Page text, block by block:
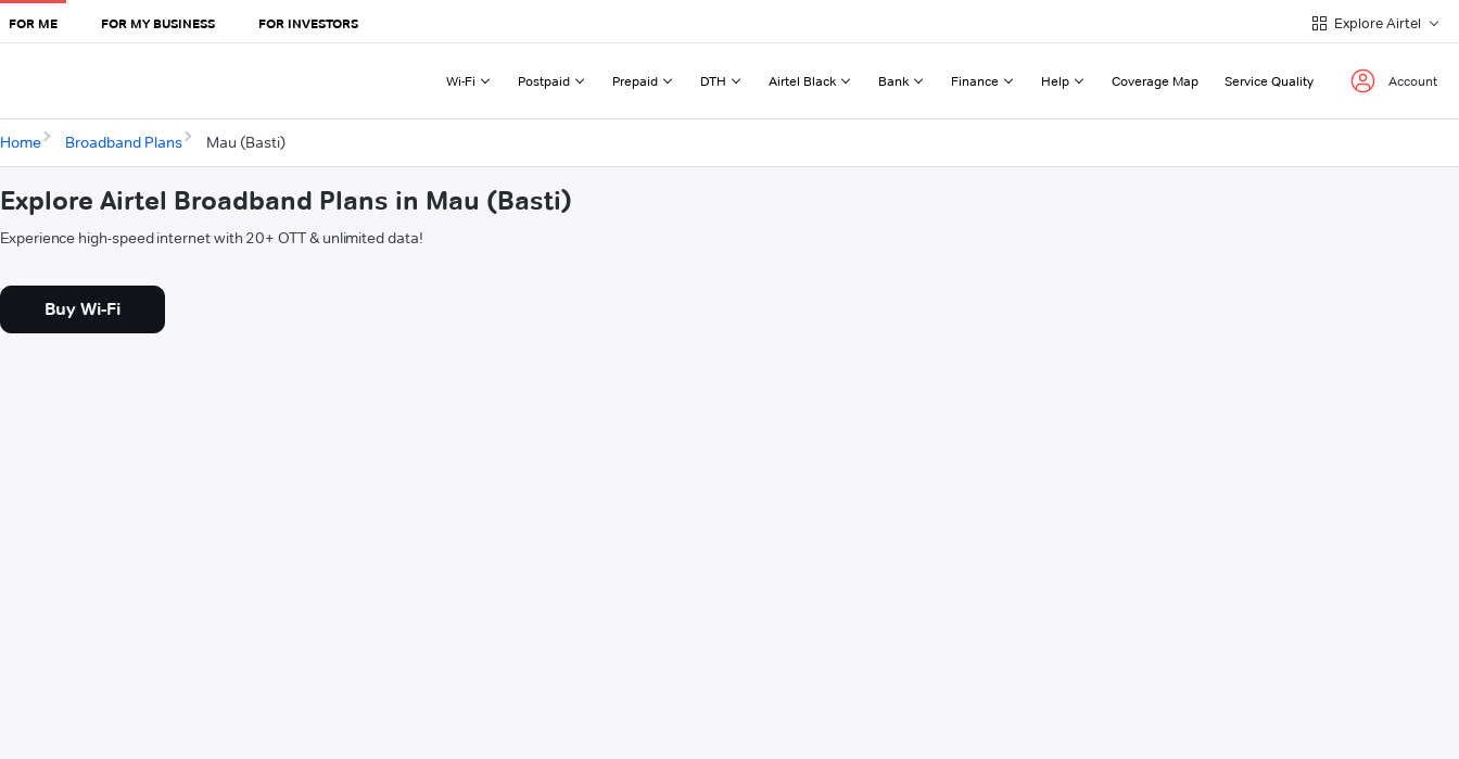
FOR ME FOR MY BUSINESS FOR INVESTORS Explore Airtel
Wi-Fi Postpaid Prepaid DTH Airtel Black Bank Finance Help Coverage Map Service Quality Account
Home Broadband Plans Mau (Basti)
Explore Airtel Broadband Plans in Mau (Basti)
Experience high-speed internet with 20+ OTT & unlimited data!
Buy Wi-Fi